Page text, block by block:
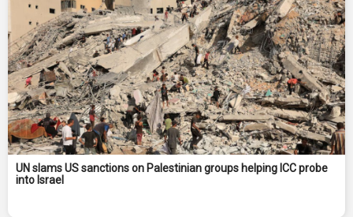
UN slams US sanctions on Palestinian groups helping ICC probe
into Israel